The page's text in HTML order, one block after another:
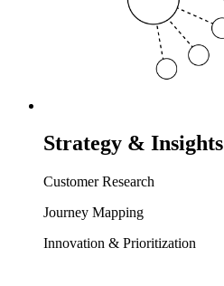
Strategy & Insights
Customer Research
Journey Mapping
Innovation & Prioritization